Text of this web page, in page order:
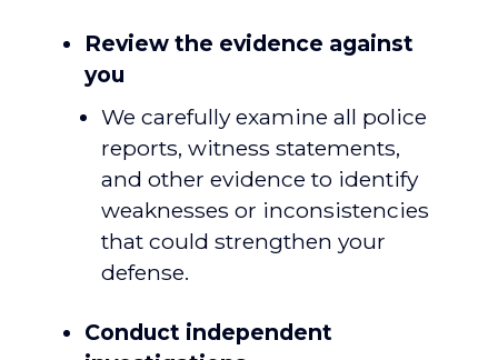
Review the evidence against
you
We carefully examine all police
reports, witness statements,
and other evidence to identify
weaknesses or inconsistencies
that could strengthen your
defense.
Conduct independent